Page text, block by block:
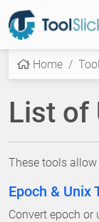
Home
List of
These tools
Epoch & Unix
Convert epoch